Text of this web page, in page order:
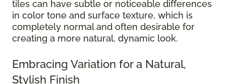
tiles can have subtle or noticeable differences
in color tone and surface texture, which is
completely normal and often desirable for
creating a more natural, dynamic look.
Embracing Variation for a Natural,
Stylish Finish